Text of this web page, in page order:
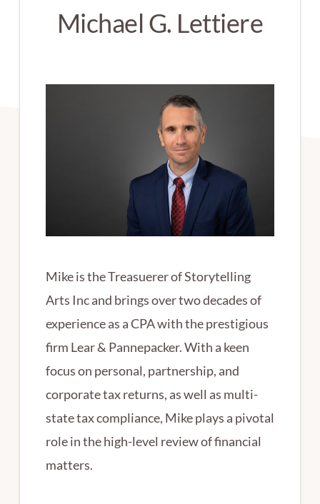
Michael G. Lettiere
Mike is the Treasuerer of Storytelling
Arts Inc and brings over two decades of
experience as a CPA with the prestigious
firm Lear & Pannepacker. With a keen
focus on personal, partnership, and
corporate tax returns, as well as multi-
state tax compliance, Mike plays a pivotal
role in the high-level review of financial
matters.